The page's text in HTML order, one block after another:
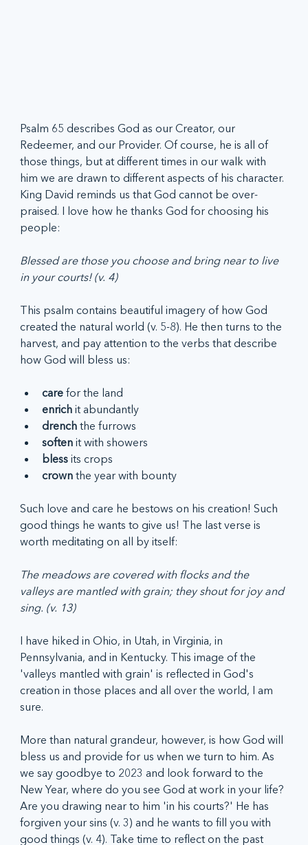
Psalm 65 describes God as our Creator, our
Redeemer, and our Provider. Of course, he is all of
those things, but at different times in our walk with
him we are drawn to different aspects of his character.
King David reminds us that God cannot be over-
praised. I love how he thanks God for choosing his
people:
Blessed are those you choose and bring near to live
in your courts! (v. 4)
This psalm contains beautiful imagery of how God
created the natural world (v. 5-8). He then turns to the
harvest, and pay attention to the verbs that describe
how God will bless us:
care for the land
enrich it abundantly
drench the furrows
soften it with showers
bless its crops
crown the year with bounty
Such love and care he bestows on his creation! Such
good things he wants to give us! The last verse is
worth meditating on all by itself:
The meadows are covered with flocks and the
valleys are mantled with grain; they shout for joy and
sing. (v. 13)
I have hiked in Ohio, in Utah, in Virginia, in
Pennsylvania, and in Kentucky. This image of the
'valleys mantled with grain' is reflected in God's
creation in those places and all over the world, I am
sure.
More than natural grandeur, however, is how God will
bless us and provide for us when we turn to him. As
we say goodbye to 2023 and look forward to the
New Year, where do you see God at work in your life?
Are you drawing near to him 'in his courts?' He has
forgiven your sins (v. 3) and he wants to fill you with
good things (v. 4). Take time to reflect on the past